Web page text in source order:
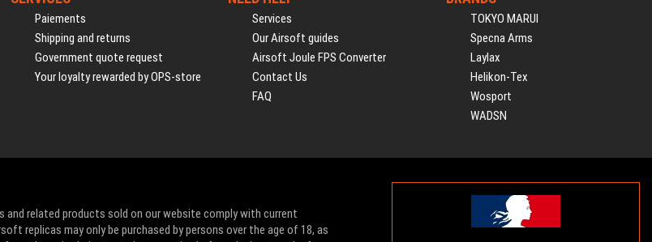
Paiements
Shipping and returns
Government quote request
Your loyalty rewarded by OPS-store
Services
Our Airsoft guides
Airsoft Joule FPS Converter
Contact Us
FAQ
TOKYO MARUI
Specna Arms
Laylax
Helikon-Tex
Wosport
WADSN
related products sold on our website comply with current
replicas may only be purchased by persons over the age of 18, as